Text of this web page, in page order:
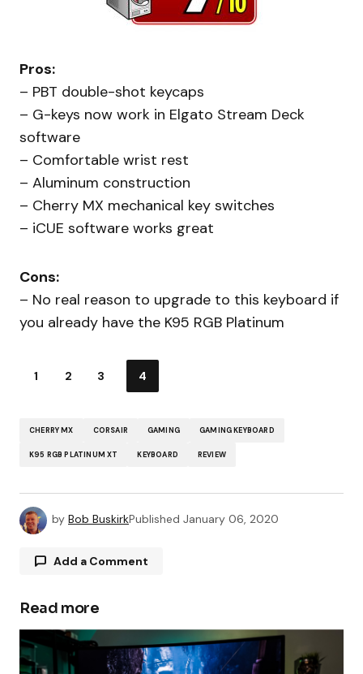
Pros:
– PBT double-shot keycaps
– G-keys now work in Elgato Stream Deck
software
– Comfortable wrist rest
– Aluminum construction
– Cherry MX mechanical key switches
– iCUE software works great
Cons:
– No real reason to upgrade to this keyboard if
you already have the K95 RGB Platinum
1 2 3 4
CHERRY MX CORSAIR GAMING GAMING KEYBOARD
K95 RGB PLATINUM XT KEYBOARD REVIEW
by Bob BuskirkPublished January 06, 2020
Add a Comment
Your email address will not be published.
Required fields are marked*
Read more